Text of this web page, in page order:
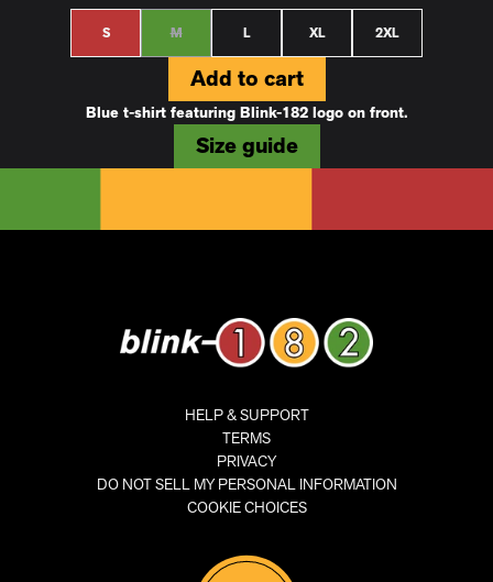
S M L XL 2XL
Add to cart
Blue t-shirt featuring Blink-182 logo on front.
Size guide
HELP & SUPPORT
TERMS
PRIVACY
DO NOT SELL MY PERSONAL INFORMATION
COOKIE CHOICES